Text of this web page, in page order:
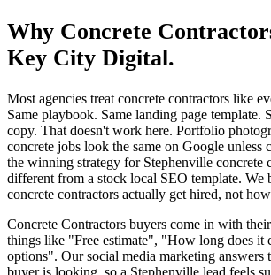
Why Concrete
Key City Digital.
Most agencies treat concrete contractors like
Same playbook. Same landing page template.
copy. That doesn't work here. Portfolio
concrete jobs look the same on Google unless
the winning strategy for Stephenville concrete
different from a stock local SEO template. We
concrete contractors actually get hired, not
Concrete Contractors buyers come in with
things like "Free estimate", "How long does it
options". Our social media marketing answers
buyer is looking, so a Stephenville lead feels